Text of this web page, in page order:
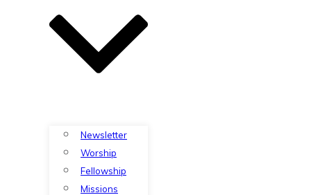
Newsletter
Worship
Fellowship
Missions